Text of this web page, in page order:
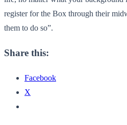
register for the Box through their
them to do so”.
Share this:
Facebook
X